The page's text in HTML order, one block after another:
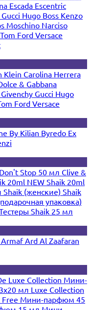
Escada Escentric
Gucci Hugo Boss Kenzo
Moschino Narciso
Tom Ford Versace
Klein Carolina Herrera
& Gabbana
Givenchy Gucci Hugo
Ford Versace
By Kilian Byredo Ex
Stop 50 мл Clive &
20ml NEWShaik 20ml
Shaik (женские) Shaik
упаковка)
Shaik 25 мл
ArmafArd Al Zaafaran
Luxe Collection Мини-
мл Luxe Collection
Мини-парфюм 45